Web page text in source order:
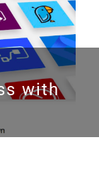
with